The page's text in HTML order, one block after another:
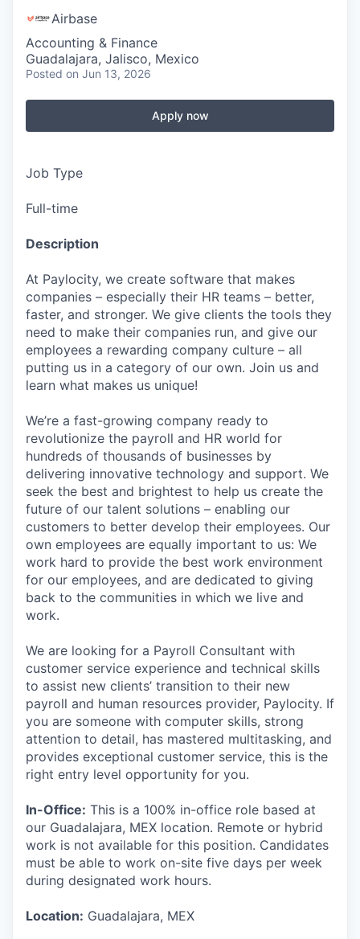
Airbase
Accounting & Finance
Guadalajara, Jalisco, Mexico
Posted on Jun 13, 2026
Apply now
Job Type
Full-time
Description
At Paylocity, we create software that makes
companies – especially their HR teams – better,
faster, and stronger. We give clients the tools they
need to make their companies run, and give our
employees a rewarding company culture – all
putting us in a category of our own. Join us and
learn what makes us unique!
We’re a fast-growing company ready to
revolutionize the payroll and HR world for
hundreds of thousands of businesses by
delivering innovative technology and support. We
seek the best and brightest to help us create the
future of our talent solutions – enabling our
customers to better develop their employees. Our
own employees are equally important to us: We
work hard to provide the best work environment
for our employees, and are dedicated to giving
back to the communities in which we live and
work.
We are looking for a Payroll Consultant with
customer service experience and technical skills
to assist new clients’ transition to their new
payroll and human resources provider, Paylocity. If
you are someone with computer skills, strong
attention to detail, has mastered multitasking, and
provides exceptional customer service, this is the
right entry level opportunity for you.
In-Office: This is a 100% in-office role based at
our Guadalajara, MEX location. Remote or hybrid
work is not available for this position. Candidates
must be able to work on-site five days per week
during designated work hours.
Location: Guadalajara, MEX